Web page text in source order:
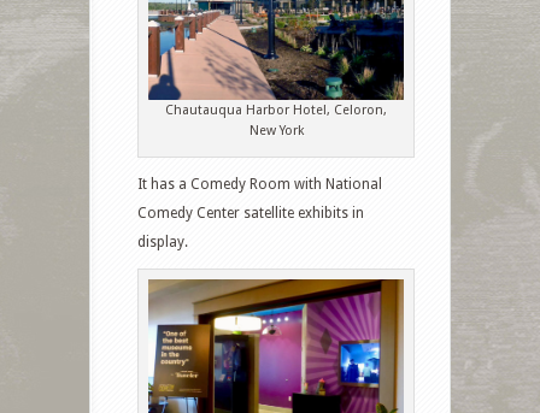
Chautauqua Harbor Hotel, Celoron,
New York
It has a Comedy Room with National
Comedy Center satellite exhibits in
display.